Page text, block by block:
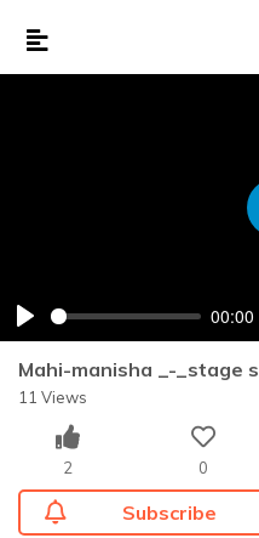
Play
00:00
Mahi-manisha _-_stage
11 Views
2 0
Subscribe